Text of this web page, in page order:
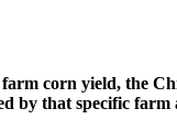
farm corn yield, the
by that specific farm